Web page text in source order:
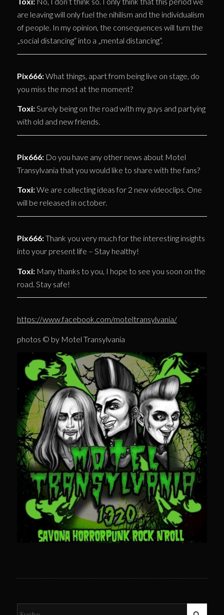
are leaving will only fuel the nihilism and the individualism
of people. In my opinion, the consequences will turn the
„social distancing“ into a „mental distancing“.
Pix666:What things, apart from being live on stage, do
you miss the most at the moment?
Toxi:Surely being on the road with my guys and partying
with old and new friends.
Pix666:Do you have any other news about Motel
Transylvania that you would like to share with the fans?
Toxi:We are collecting ideas for 2 new videoclips. One
will be released in october.
Pix666:Thank you very much for the interesting insights
into your present life – Stay healthy!
Toxi:Many thanks to you, I hope to see you soon on the
road. Stay safe!
https://www.facebook.com/moteltransylvania/
photos © by Motel Transylvania